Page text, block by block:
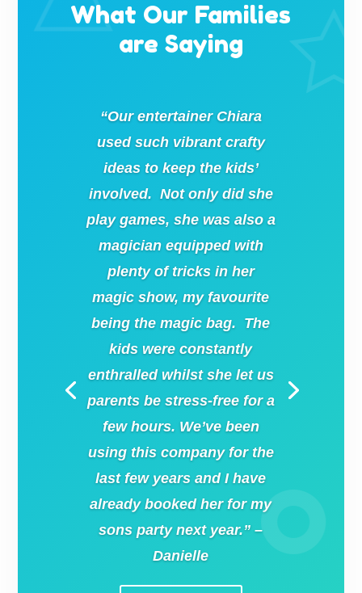
What Our Families
are Saying
“Our entertainer Chiara
used such vibrant crafty
ideas to keep the kids’
involved. Not only did she
play games, she was also a
magician equipped with
plenty of tricks in her
magic show, my favourite
being the magic bag. The
kids were constantly
enthralled whilst she let us
parents be stress-free for a
few hours. We’ve been
using this company for the
last few years and I have
already booked her for my
sons party next year.” –
Danielle